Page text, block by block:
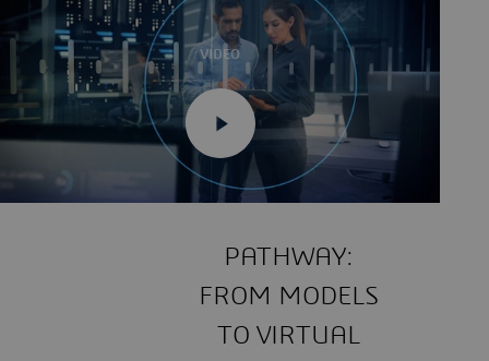
VIDEO
PATHWAY:
FROM MODELS
TO VIRTUAL